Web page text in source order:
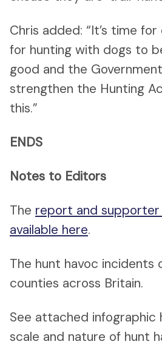
Chris added: “It’s time for
for hunting with dogs to
good and the
strengthen the Hunting
this.”
ENDS
Notes to Editors
The report and supporter
available here.
The hunt havoc incidents
counties across Britain.
See attached infographic
scale and nature of hunt